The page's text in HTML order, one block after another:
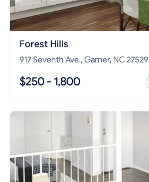
Forest Hills
917 Seventh Ave., Garner, NC 27529
$250 - 1,800